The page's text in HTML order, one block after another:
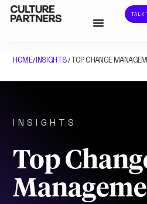
TALK
HOME/INSIGHTS/TOP CHANGE
INSIGHTS
Top